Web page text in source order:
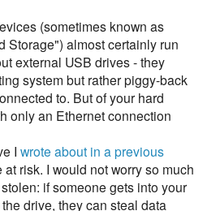
(sometimes known as
Storage") almost certainly run
external USB drives - they
system but rather piggy-back
to. But of your hard
only an Ethernet connection
I wrote about in a previous
risk. I would not worry so much
if someone gets into your
drive, they can steal data